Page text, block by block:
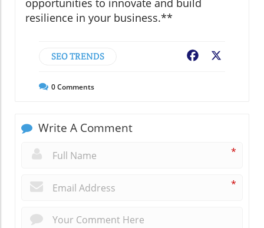
opportunities to innovate and build
resilience in your business.**
SEO TRENDS Facebook
0Comments
Write A Comment
*
*